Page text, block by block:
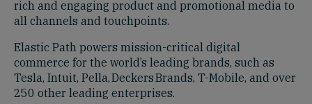
rich and engaging product and promotional media to
all channels and touchpoints.
Elastic Path powers mission-critical digital
commerce for the world’s leading brands, such as
Tesla, Intuit, Pella, Deckers Brands, T-Mobile, and over
250 other leading enterprises.